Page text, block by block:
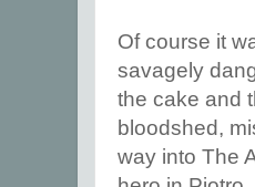
Of course it
savagely
the cake and
bloodshed,
way into The